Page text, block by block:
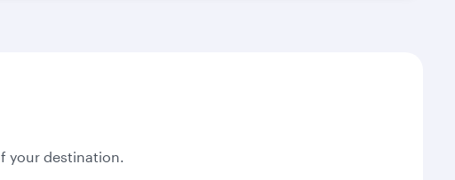
your destination.